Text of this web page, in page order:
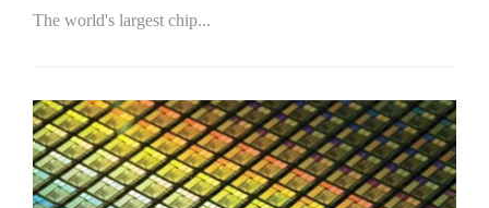
The world's largest chip...